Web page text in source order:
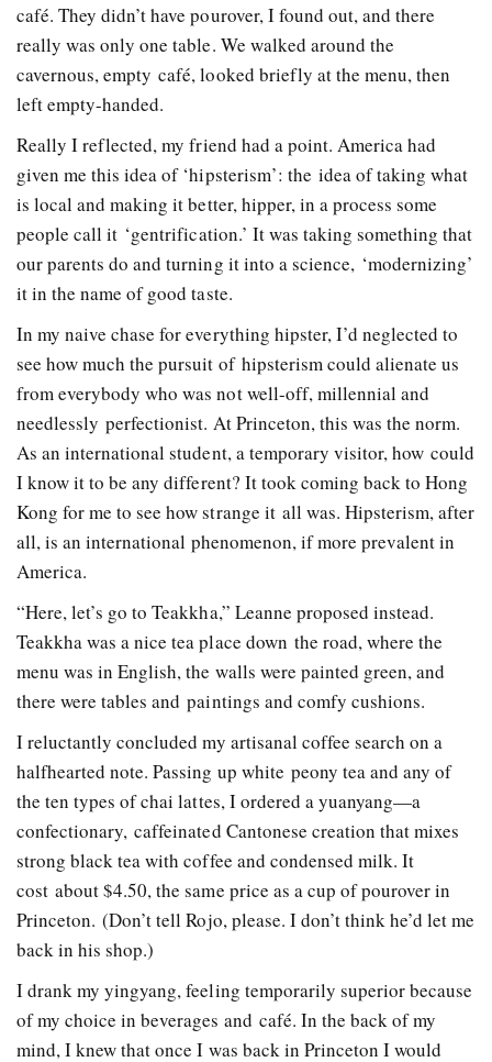
café. They didn’t have pourover, I found out, and there
really was only one table. We walked around the
cavernous, empty café, looked briefly at the menu, then
left empty­-handed.
Really I reflected, my friend had a point. America had
given me this idea of ‘hipsterism’: the idea of taking what
is local and making it better, hipper, in a process some
people call it ‘gentrification.’ It was taking something that
our parents do and turning it into a science, ‘modernizing’
it in the name of good taste.
In my naive chase for everything hipster, I’d neglected to
see how much the pursuit of hipsterism could alienate us
from everybody who was not well-­off, millennial and
needlessly perfectionist. At Princeton, this was the norm.
As an international student, a temporary visitor, how could
I know it to be any different? It took coming back to Hong
Kong for me to see how strange it all was. Hipsterism, after
all, is an international phenomenon, if more prevalent in
America.
“Here, let’s go to Teakkha,” Leanne proposed instead.
Teakkha was a nice tea place down the road, where the
menu was in English, the walls were painted green, and
there were tables and paintings and comfy cushions.
I reluctantly concluded my artisanal coffee search on a
half­hearted note. Passing up white peony tea and any of
the ten types of chai lattes, I ordered a yuan­yang—a
confectionary, caffeinated Cantonese creation that mixes
strong black tea with coffee and condensed milk. It
cost about $4.50, the same price as a cup of pour­over in
Princeton. (Don’t tell Rojo, please. I don’t think he’d let me
back in his shop.)
I drank my ying­yang, feeling temporarily superior because
of my choice in beverages and café. In the back of my
mind, I knew that once I was back in Princeton I would